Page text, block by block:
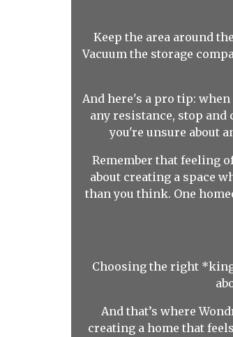
Keep the area around
Vacuum the storage
And here's a pro tip:
any resistance, stop
you're unsure about
Remember that feeling
about creating a space
than you think. One
Choosing the right
And that’s where
creating a home that